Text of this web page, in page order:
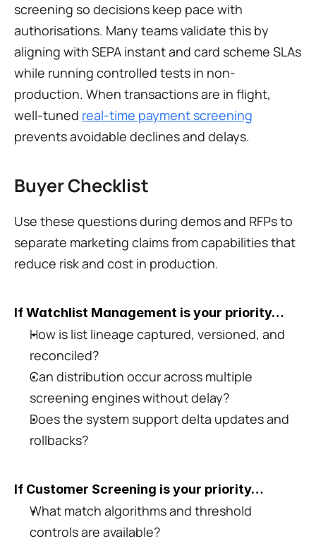
screening so decisions keep pace with
authorisations. Many teams validate this by
aligning with SEPA instant and card scheme SLAs
while running controlled tests in non-
production. When transactions are in flight,
well-tuned real-time payment screening
prevents avoidable declines and delays.
Buyer Checklist
Use these questions during demos and RFPs to
separate marketing claims from capabilities that
reduce risk and cost in production.
If Watchlist Management is your priority…
How is list lineage captured, versioned, and
reconciled?
Can distribution occur across multiple
screening engines without delay?
Does the system support delta updates and
rollbacks?
If Customer Screening is your priority…
What match algorithms and threshold
controls are available?